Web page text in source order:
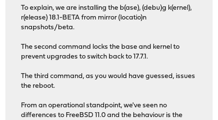
To explain, we are installing the b(ase), (debu)g k(ernel),
r(elease) 18.1-BETA from mirror (locatio)n
snapshots/beta.
The second command locks the base and kernel to
prevent upgrades to switch back to 17.7.1.
The third command, as you would have guessed, issues
the reboot.
From an operational standpoint, we've seen no
differences to FreeBSD 11.0 and the behaviour is the